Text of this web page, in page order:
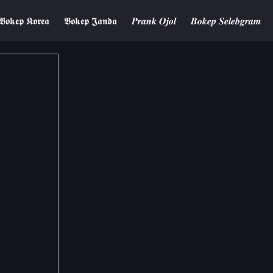
𝕶𝖔𝖗𝖊𝖆 𝕭𝖔𝖐𝖊𝖕 𝕵𝖆𝖓𝖉𝖆 𝑷𝒓𝒂𝒏𝒌 𝑶𝒋𝒐𝒍 𝑩𝒐𝒌𝒆𝒑 𝑺𝒆𝒍𝒆𝒃𝒈𝒓𝒂𝒎